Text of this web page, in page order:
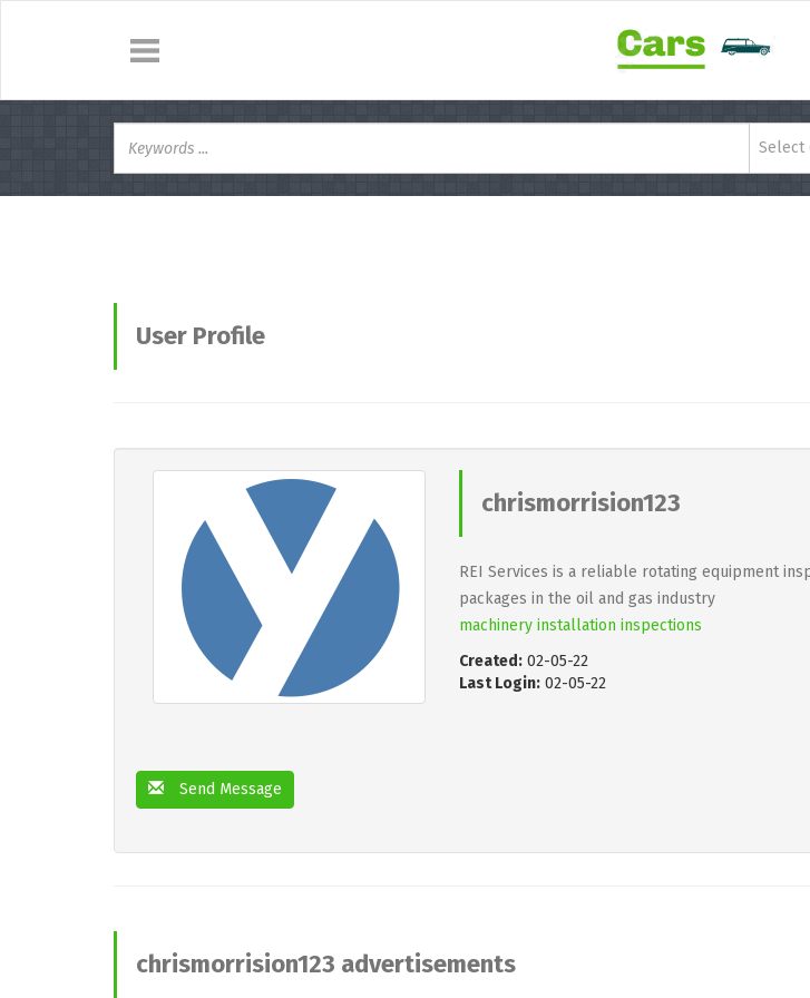
Select
User Profile
chrismorrision123
REI Services is a reliable rotating equipment
packages in the oil and gas industry
machinery installation inspections
Created: 02-05-22
Last Login: 02-05-22
Send Message
chrismorrision123 advertisements